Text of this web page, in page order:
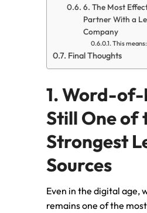
6. The Most
Partner With a
Company
This means:
Final Thoughts
1. Word-
Still One of
Strongest
Sources
Even in the digital age,
remains one of the